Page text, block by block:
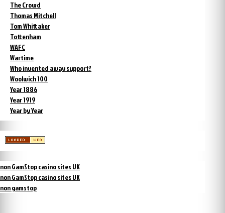
The Crowd
Thomas Mitchell
Tom Whittaker
Tottenham
WAFC
Wartime
Who invented away support?
Woolwich 100
Year 1886
Year 1919
Year by Year
non GamStop casino sites UK
non GamStop casino sites UK
non gamstop